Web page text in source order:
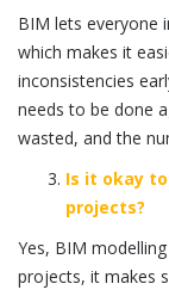
BIM lets everyone
which makes it
inconsistencies
needs to be done
wasted, and the
Is it okay
projects?
Yes, BIM
projects, it makes